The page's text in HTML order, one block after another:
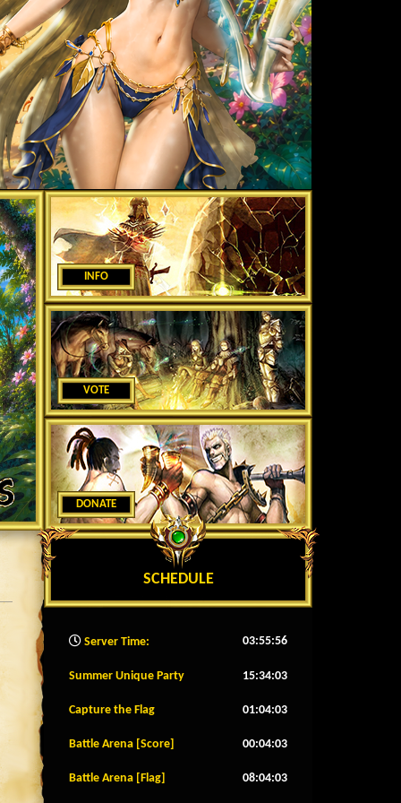
INFO
VOTE
DONATE
SCHEDULE
Server Time: 03:55:59
Summer Unique Party 15:34:00
Capture the Flag 01:04:00
Battle Arena [Score] 00:04:00
Battle Arena [Flag] 08:04:00